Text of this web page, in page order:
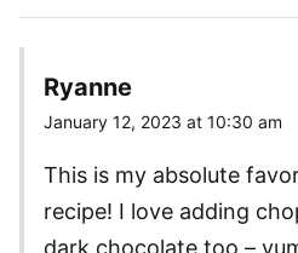
Ryanne
January 12, 2023 at 10:30 am
This is my absolute
recipe! I love adding
dark chocolate too –